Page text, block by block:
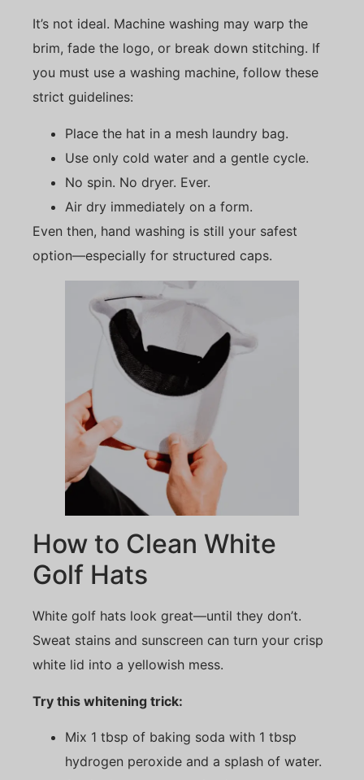
It’s not ideal. Machine washing may warp the
brim, fade the logo, or break down stitching. If
you must use a washing machine, follow these
strict guidelines:
Place the hat in a mesh laundry bag.
Use only cold water and a gentle cycle.
No spin. No dryer. Ever.
Air dry immediately on a form.
Even then, hand washing is still your safest
option—especially for structured caps.
How to Clean White
Golf Hats
White golf hats look great—until they don’t.
Sweat stains and sunscreen can turn your crisp
white lid into a yellowish mess.
Try this whitening trick:
Mix 1 tbsp of baking soda with 1 tbsp
hydrogen peroxide and a splash of water.